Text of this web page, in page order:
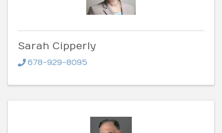
Sarah Cipperly
678-929-8095